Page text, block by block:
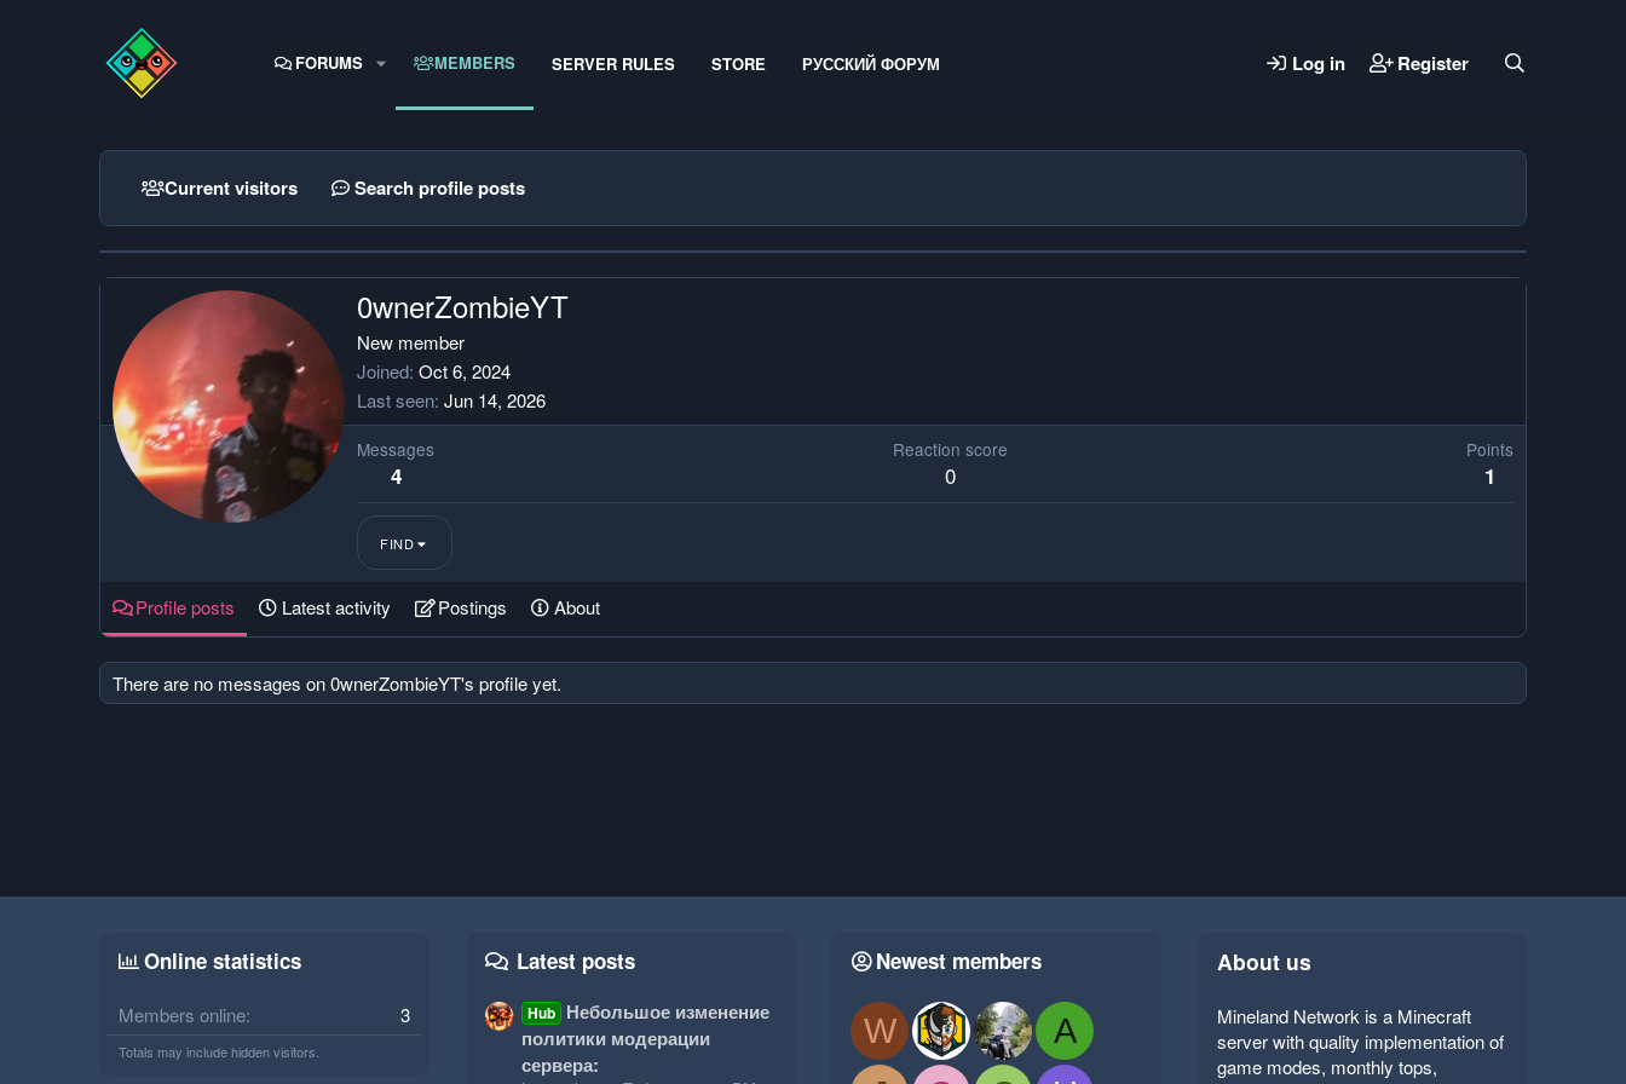
FORUMS MEMBERS SERVER RULES STORE РУССКИЙ ФОРУМ Log in Register
Current visitors Search profile posts
0wnerZombieYT
New member
Joined Oct 6, 2024
Last seen Jun 14, 2026
Messages
4
Reaction score
0
Points
1
FIND
Profile posts Latest activity Postings About
There are no messages on 0wnerZombieYT's profile yet.
Online statistics
Members online 3
Totals may include hidden visitors.
Latest posts
Hub Небольшое изменение
политики модерации
сервера:
Newest members
W
A
About us
Mineland Network is a Minecraft
server with quality implementation of
game modes, monthly tops,